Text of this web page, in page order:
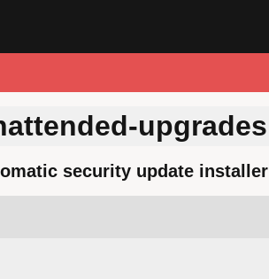
upgrades
security update installer